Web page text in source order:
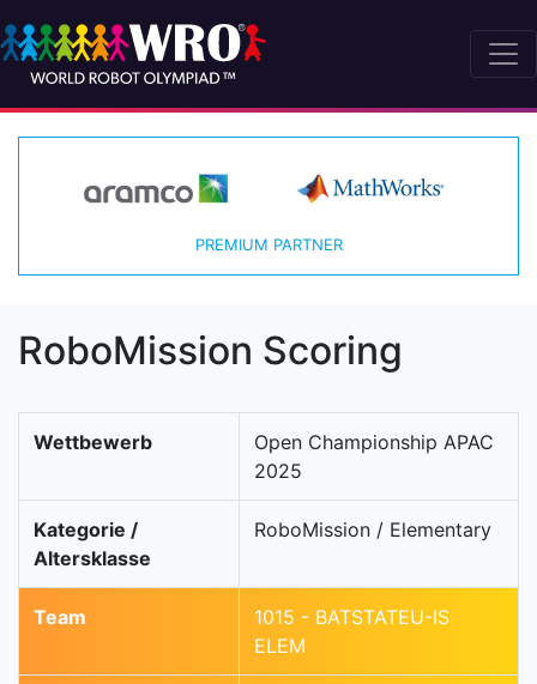
PREMIUM PARTNER
RoboMission Scoring
Wettbewerb
Open Championship APAC
2025
Kategorie /
Altersklasse
RoboMission / Elementary
Team
1015 - BATSTATEU-IS
ELEM